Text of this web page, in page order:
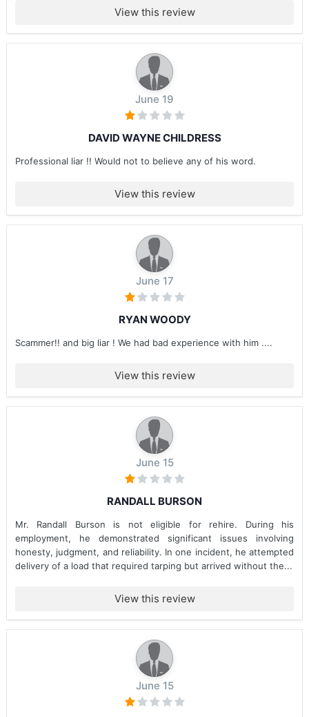
View this review
June 19
DAVID WAYNE CHILDRESS
Professional liar !! Would not to believe any of his word.
View this review
June 17
RYAN WOODY
Scammer!! and big liar ! We had bad experience with him ....
View this review
June 15
RANDALL BURSON
Mr. Randall Burson is not eligible for rehire. During his
employment, he demonstrated significant issues involving
honesty, judgment, and reliability. In one incident, he attempted
delivery of a load that required tarping but arrived without the...
View this review
June 15